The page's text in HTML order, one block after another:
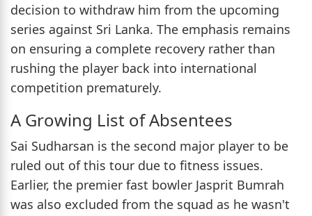
decision to withdraw him from the upcoming
series against Sri Lanka. The emphasis remains
on ensuring a complete recovery rather than
rushing the player back into international
competition prematurely.
A Growing List of Absentees
Sai Sudharsan is the second major player to be
ruled out of this tour due to fitness issues.
Earlier, the premier fast bowler Jasprit Bumrah
was also excluded from the squad as he wasn't